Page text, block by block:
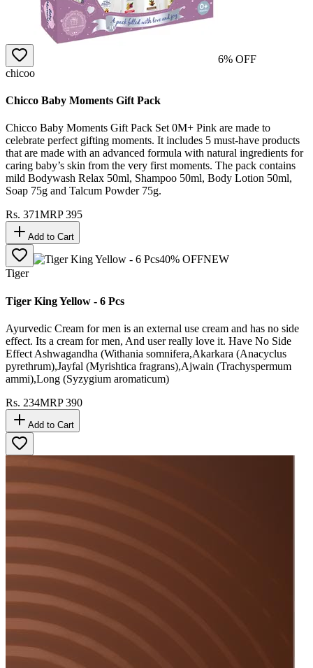
6% OFF
chicoo
Chicco Baby Moments Gift Pack
Chicco Baby Moments Gift Pack Set 0M+ Pink are made to
celebrate perfect gifting moments. It includes 5 must-have products
that are made with an advanced formula with natural ingredients for
caring baby’s skin from the very first moments. The pack contains
mild Bodywash Relax 50ml, Shampoo 50ml, Body Lotion 50ml,
Soap 75g and Talcum Powder 75g.
Rs. 371MRP395
Add to Cart
40% OFFNEW
Tiger
Tiger King Yellow - 6 Pcs
Ayurvedic Cream for men is an external use cream and has no side
effect. Its a cream for men, And user really love it. Have No Side
Effect Ashwagandha (Withania somnifera,Akarkara (Anacyclus
pyrethrum),Jayfal (Myrishtica fragrans),Ajwain (Trachyspermum
ammi),Long (Syzygium aromaticum)
Rs. 234MRP390
Add to Cart